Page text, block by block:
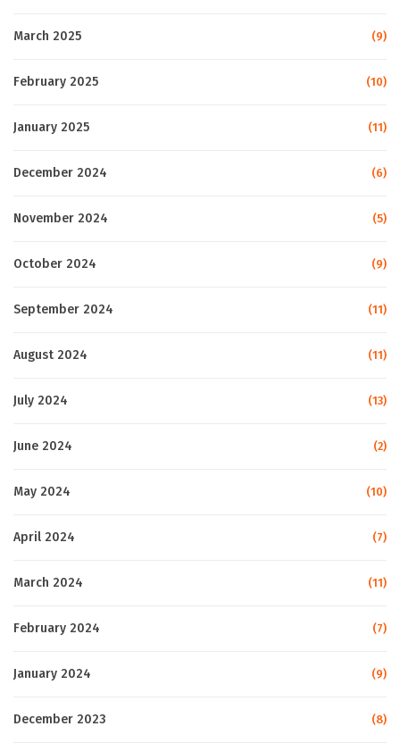
March 2025 (9)
February 2025 (10)
January 2025 (11)
December 2024 (6)
November 2024 (5)
October 2024 (9)
September 2024 (11)
August 2024 (11)
July 2024 (13)
June 2024 (2)
May 2024 (10)
April 2024 (7)
March 2024 (11)
February 2024 (7)
January 2024 (9)
December 2023 (8)